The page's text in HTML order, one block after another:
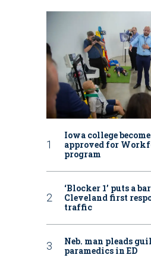
Iowa college
approved for
program
‘Blocker 1’ puts a
Cleveland first
traffic
Neb. man pleads
paramedics in ED